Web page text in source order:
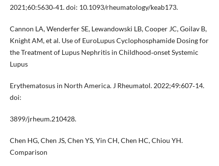
2021;60:5630‐41. doi: 10.1093/rheumatology/keab173.
Cannon LA, Wenderfer SE, Lewandowski LB, Cooper JC, Goilav B,
Knight AM, et al. Use of EuroLupus Cyclophosphamide Dosing for
the Treatment of Lupus Nephritis in Childhood‐onset Systemic
Lupus
Erythematosus in North America. J Rheumatol. 2022;49:607‐14.
doi:
3899/jrheum.210428.
Chen HG, Chen JS, Chen YS, Yin CH, Chen HC, Chiou YH.
Comparison